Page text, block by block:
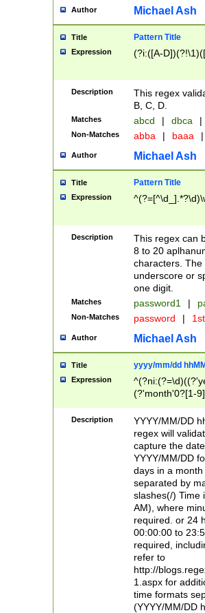
Author Michael Ash
Title Pattern Title
Expression (?i:([A-
Description
This regex
B, C, D.
Matches abcd | dbca |
Non-Matches abba | baaa |
Author Michael Ash
Title Pattern Title
Expression
Description
This regex can
8 to 20
characters. The
underscore or
one digit.
Matches password1 |
Non-Matches password |
Author Michael Ash
Title yyyy/mm/dd
Expression
(?'month'0?[1-
Description
YYYY/MM/DD
regex will
capture the
YYYY/MM/DD
days in a
separated by
slashes(/) Time
AM), where
required. or 24
00:00:00 to
required,
refer to
http://
1.aspx for
time formats
(YYYY/MM/DD